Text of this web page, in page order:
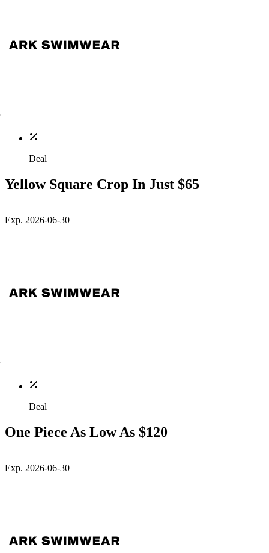
Deal
Yellow Square Crop In Just $65
Exp. 2026-06-30
Deal
One Piece As Low As $120
Exp. 2026-06-30